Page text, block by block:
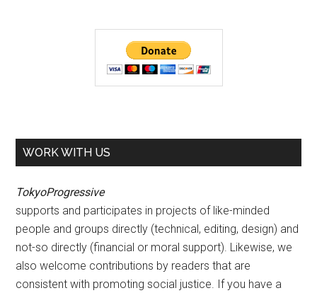
WORK WITH US
TokyoProgressive
supports and participates in projects of like-minded
people and groups directly (technical, editing, design) and
not-so directly (financial or moral support). Likewise, we
also welcome contributions by readers that are
consistent with promoting social justice. If you have a